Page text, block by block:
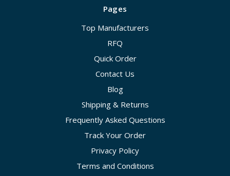
Pages
Top Manufacturers
RFQ
Quick Order
Contact Us
Blog
Shipping & Returns
Frequently Asked Questions
Track Your Order
Privacy Policy
Terms and Conditions